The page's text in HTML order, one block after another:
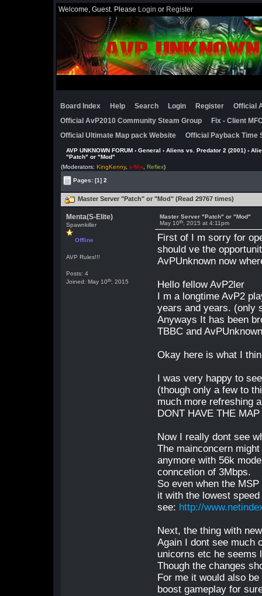
Welcome, Guest. Please Login or Register
Board Index Help Search Login Register
Official
Official AvP2010 Community Steam Group
Fix - Client
Official Ultimate Map pack Website
Official Payback Time
AVP UNKNOWN FORUM› General › Aliens vs. Predator 2 (2001)›
"Patch" or "Mod"
(Moderators:KingKenny,x-M-x ,Reflex)
Pages:[1] 2
Master Server "Patch" or "Mod" (Read 29767 times)
Menta(S-Elite)
Spawnkiller
Offline
AVP Rules!!!
Posts: 4
Joined: May 10th , 2015
Master Server "Patch" or "Mod"
May 10th , 2015 at 4:11pm
First of I m sorry for
should ve the
AvPUnknown now
Hello fellow AvP2ler
I m a longtime AvP2
years and years. (only
Anyways It has been
TBBC and
Okay here is what I
I was very happy to
(though only a few to
much more refreshing
DONT HAVE THE
Now I really dont see
The mainconcern
anymore with 56k
conncetion of 3Mbps.
So even when the
it with the lowest
see: http://
Next, the thing with
Again I dont see much
unicorns etc he seems
Though the changes
For me it would also
boost gameplay for